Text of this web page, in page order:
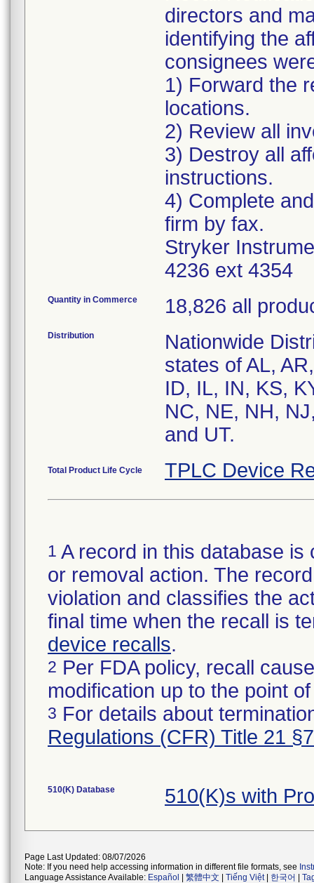
directors and
identifying the
consignees
1) Forward the
locations.
2) Review all
3) Destroy all
instructions.
4) Complete
firm by fax.
Stryker
4236 ext 4354
Quantity in Commerce 18,826 all
Distribution
Nationwide
states of AL,
ID, IL, IN, KS,
NC, NE, NH,
and UT.
Total Product Life Cycle TPLC Device
1 A record in this database
or removal action. The
violation and classifies the
final time when the recall is
device recalls.
2 Per FDA policy, recall
modification up to the point
3 For details about
Regulations (CFR) Title 21
510(K) Database 510(K)s with
Page Last Updated: 08/07/2026
Note: If you need help accessing information in different file formats, see
Language Assistance Available: Español 繁體中文 Tiếng Việt| 한국어